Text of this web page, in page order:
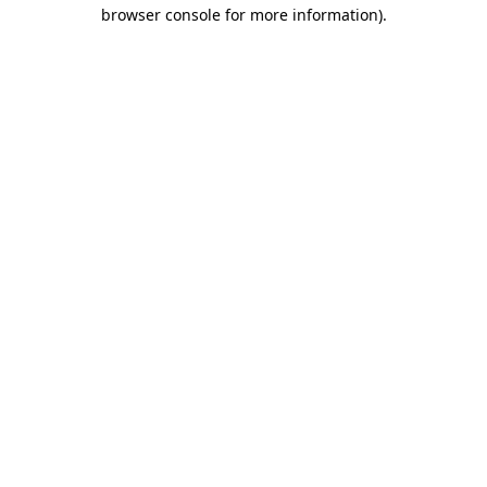
browser console for more information).